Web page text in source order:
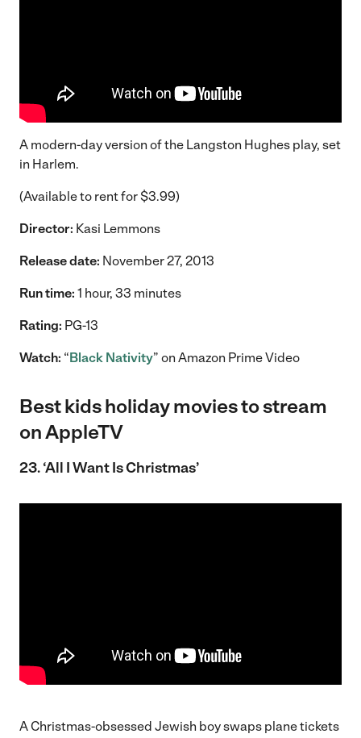
A modern-day version of the Langston Hughes play, set
in Harlem.
(Available to rent for $3.99)
Director: Kasi Lemmons
Release date: November 27, 2013
Run time: 1 hour, 33 minutes
Rating: PG-13
Watch: “Black Nativity” on Amazon Prime Video
Best kids holiday movies to stream
on AppleTV
23. ‘All I Want Is Christmas’
A Christmas-obsessed Jewish boy swaps plane tickets